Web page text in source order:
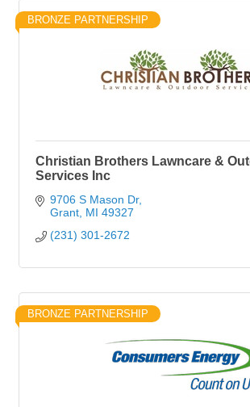
BRONZE PARTNERSHIP
Christian Brothers Lawncare &
Services Inc
9706 S Mason Dr
Grant MI 49327
(231) 301-2672
BRONZE PARTNERSHIP